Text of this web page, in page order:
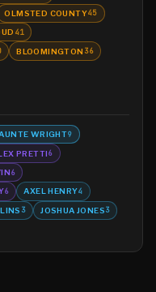
OLMSTED COUNTY45
41
BLOOMINGTON 36
WRIGHT9
PRETTI6
6
6 AXEL HENRY4
3 JOSHUA JONES3